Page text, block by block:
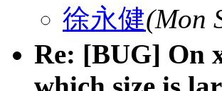
徐永健(Mon
Re: [BUG] On